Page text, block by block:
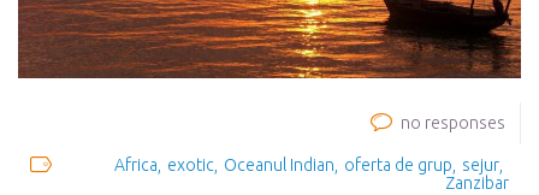
no responses
Africa exotic Oceanul Indian oferta de grup
sejur
Zanzibar